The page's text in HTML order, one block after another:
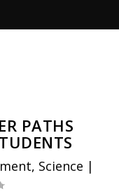
PATHS
, Science |